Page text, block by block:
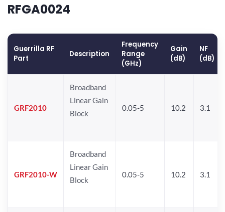
RFGA0024
Guerrilla RF
Part
Description
Frequency
Range
(GHz)
Gain
(dB)
NF
(dB)
GRF2010
Broadband
Linear Gain
Block
0.05-5 10.2 3.1
GRF2010-W
Broadband
Linear Gain
Block
0.05-5 10.2 3.1